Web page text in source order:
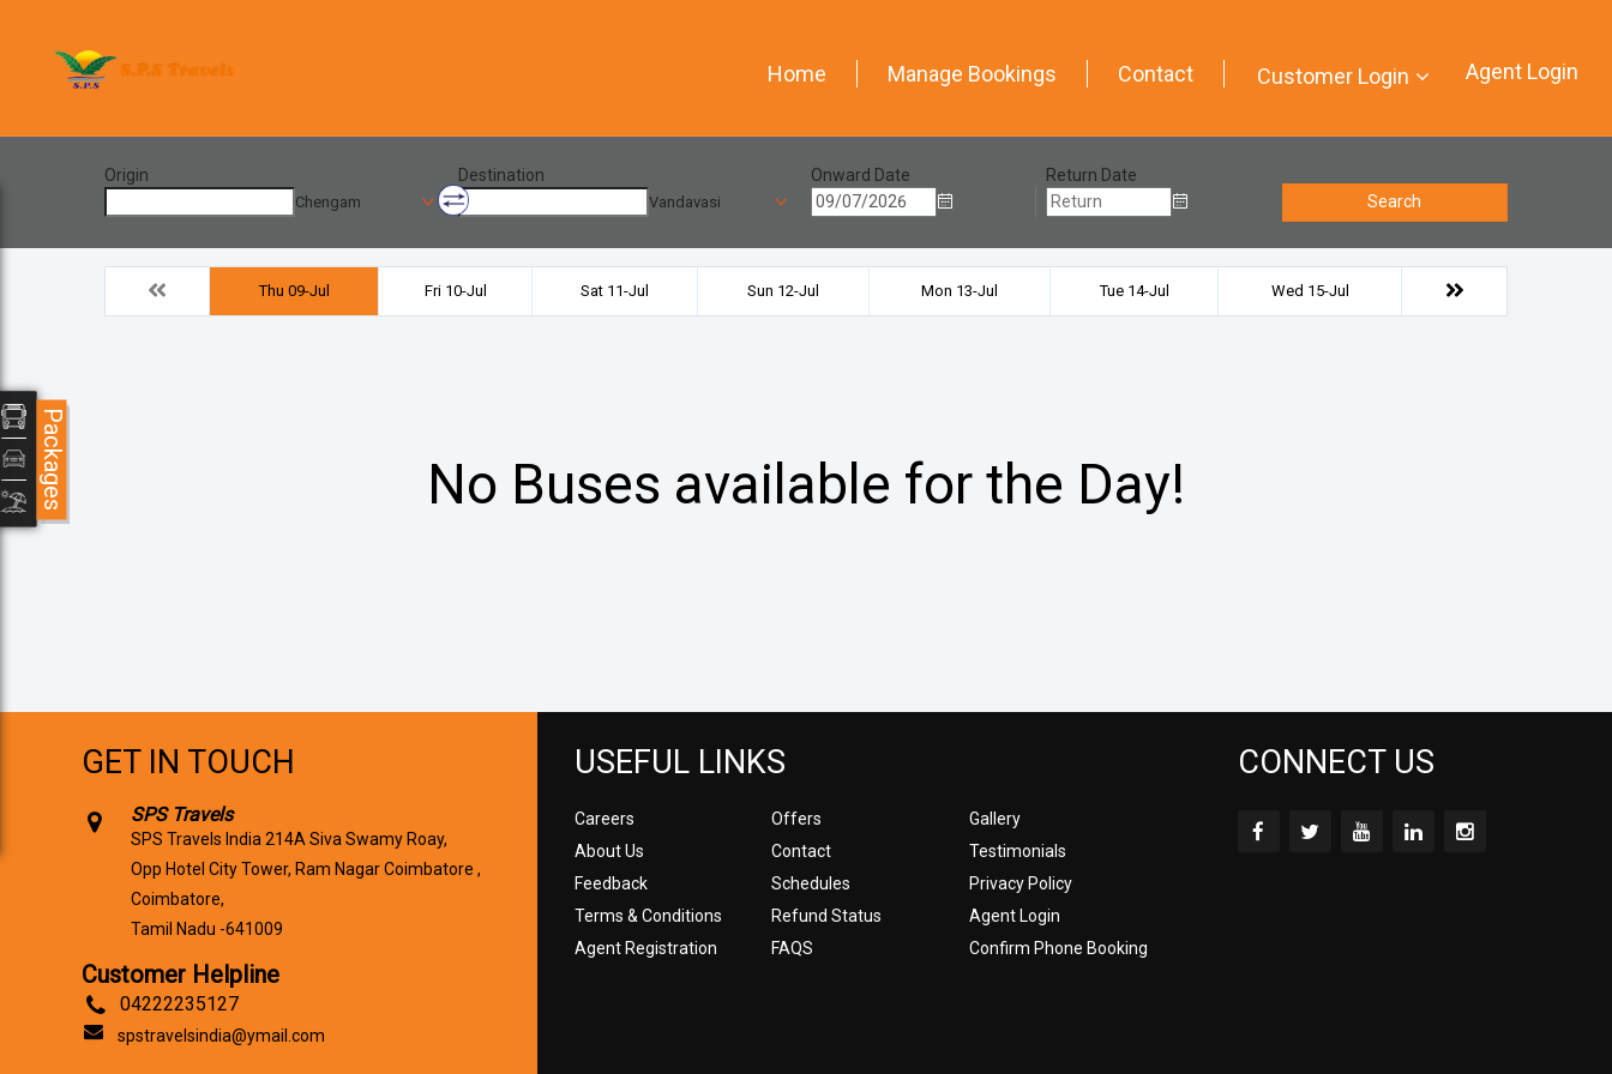
Home Manage Bookings Contact Customer Login Agent Login
Origin
Chengam
Destination
Vandavasi
Onward Date
Return Date
Search
Thu 09-Jul Fri 10-Jul Sat 11-Jul Sun 12-Jul Mon 13-Jul Tue 14-Jul Wed 15-Jul
No Buses available for the Day!
GET IN TOUCH
SPS Travels
SPS Travels India 214A Siva Swamy Roay,
Opp Hotel City Tower, Ram Nagar Coimbatore ,
Coimbatore,
Tamil Nadu -641009
Customer Helpline
04222235127
spstravelsindia@ymail.com
USEFUL LINKS
Careers Offers
Gallery
About Us
Contact
Testimonials
Feedback
Schedules
Privacy Policy
Terms & Conditions
Refund Status
Agent Login
Agent Registration
FAQS Confirm Phone Booking
CONNECT US
Packages